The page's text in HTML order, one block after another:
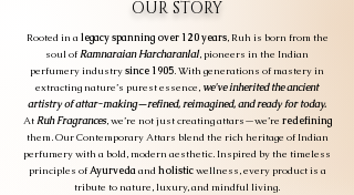
OUR STORY
Rooted in a legacy spanning over 120 years, Ruh is born from the
soul ofRamnaraian Harcharanlal, pioneers in the Indian
perfumery industrysince 1905. With generations of mastery in
extracting nature’s purest essence, we've inherited the ancient
artistry of attar-making—refined, reimagined, and ready for today.
AtRuh Fragrances, we’re not just creating attars—we’re redefining
them. Our Contemporary Attars blend the rich heritage of Indian
perfumery with a bold, modern aesthetic. Inspired by the timeless
principles ofAyurvedaand holisticwellness, every product is a
tribute to nature, luxury, and mindful living.